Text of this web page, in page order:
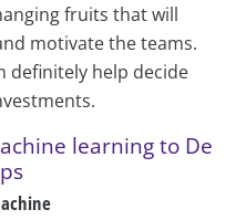
fruits that will
motivate the teams.
definitely help decide
learning to De